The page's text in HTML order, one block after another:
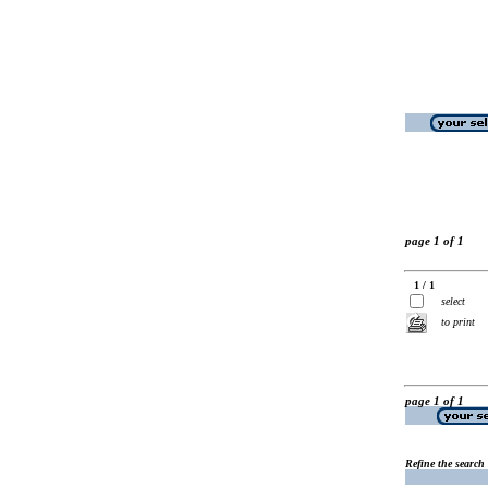
page 1 of 1
1 / 1
select
to print
page 1 of 1
Refine the search